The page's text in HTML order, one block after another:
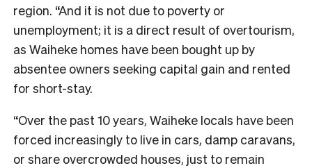
region. “And it is not due to poverty or
unemployment; it is a direct result of overtourism,
as Waiheke homes have been bought up by
absentee owners seeking capital gain and rented
for short-stay.
“Over the past 10 years, Waiheke locals have been
forced increasingly to live in cars, damp caravans,
or share overcrowded houses, just to remain